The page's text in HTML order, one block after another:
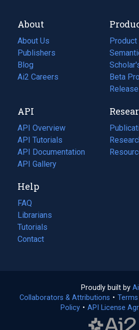
About
About Us
Publishers
Blog
(opens
in
tab)
Ai2 Careers
(opens
new
tab)
Beta
API
API Overview
API Tutorials
API Documentation
(opens
in
new
tab)
API Gallery
(opens
in
a
(opens
in
(opens
Help
FAQ
Librarians
Tutorials
Contact
Proudly built by
Collaborators & Attributions •
Policy(opens
• API License